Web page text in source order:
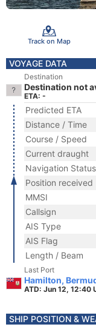
Track on Map
VOYAGE DATA
Destination
Destination not
ETA: -
Predicted ETA
Distance / Time
Course / Speed
Current draught
Navigation Status
Position received
MMSI
Callsign
AIS Type
AIS Flag
Length / Beam
Last Port
Hamilton,
ATD: Jun 12, 12:40
SHIP POSITION &